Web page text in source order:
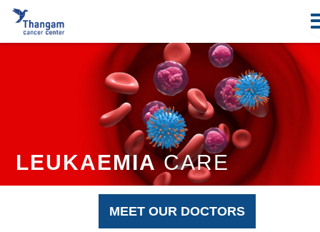
Skip
content
LEUKAEMIACARE
MEET OUR DOCTORS